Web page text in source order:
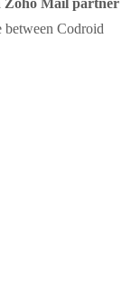
Zoho Mail partner
between Codroid